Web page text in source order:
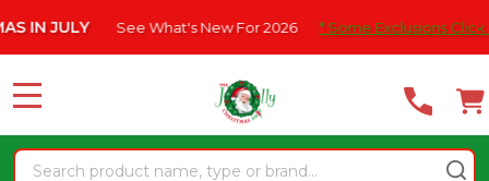
note:
website
an
accessibility
See What's New For 2026 * Some Exclusions Click HERE
Search
MENU